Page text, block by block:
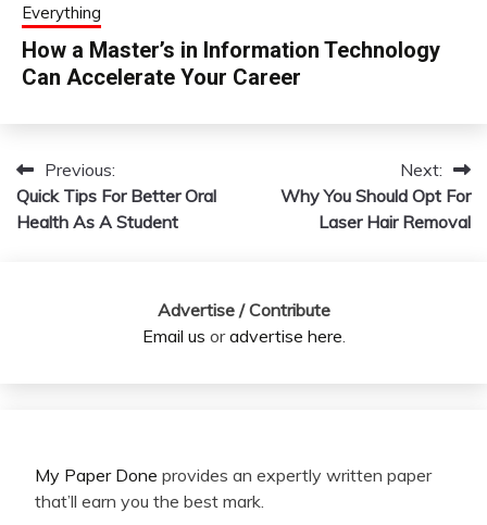
Everything
How a Master’s in Information Technology
Can Accelerate Your Career
Post
navigation
Previous:
Quick Tips For Better Oral
Health As A Student
Next:
Why You Should Opt For
Laser Hair Removal
Advertise / Contribute
Email us oradvertise here
My Paper Done provides an expertly written paper
that’ll earn you the best mark.